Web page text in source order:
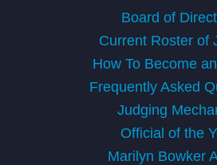
Board of
Current Roster of
How To Become
Frequently Asked
Judging
Official of the
Marilyn Bowker